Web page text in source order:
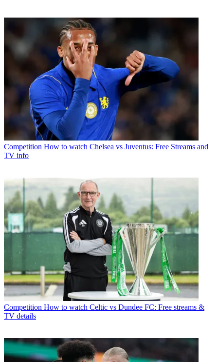
Competition How to watch Chelsea vs Juventus: Free Streams and
TV info
Competition How to watch Celtic vs Dundee FC: Free streams &
TV details